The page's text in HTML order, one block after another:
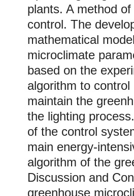
plants. A method
control. The
mathematical
microclimate
based on the
algorithm to
maintain the
the lighting
of the control
main energy-
algorithm of the
Discussion and
greenhouse